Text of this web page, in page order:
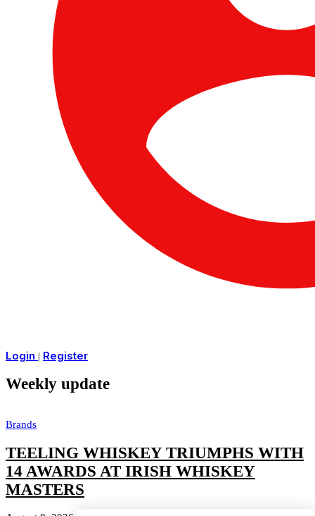
Login | Register
Weekly update
Brands
TEELING WHISKEY TRIUMPHS WITH
14 AWARDS AT IRISH WHISKEY
MASTERS